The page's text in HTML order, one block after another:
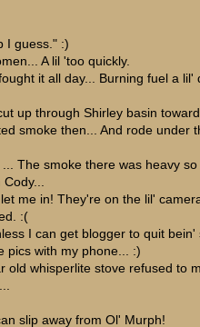
I guess." :)
A lil 'too quickly.
it all day... Burning fuel a lil'
up through Shirley basin
smoke then... And rode under
The smoke there was heavy so
me in! They're on the lil'
:(
I can get blogger to quit bein'
pics with my phone... :)
old whisperlite stove refused to
slip away from Ol' Murph!